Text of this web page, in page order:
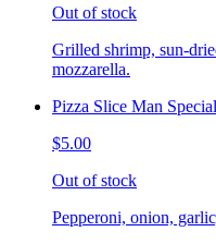
Out of stock
Grilled shrimp, sun-
mozzarella.
Pizza Slice Man Special
$5.00
Out of stock
Pepperoni, onion,